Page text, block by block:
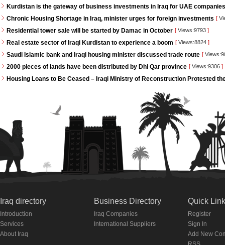
Kurdistan is the gateway of business investments in Iraq for UAE companies
Chronic Housing Shortage in Iraq, minister urges for foreign investments [
Residential tower sale will be started by Damac in October [ Views:9793 ]
Real estate sector of Iraqi Kurdistan to experience a boom [ Views:8824 ]
Saudi Islamic bank and Iraqi housing minister discussed trade route [
2000 pieces of lands have been distributed by Dhi Qar province [ Views:9306 ]
Housing Loans to Be Ceased – Iraqi Ministry of Reconstruction Protested
Iraq directory
Introduction
Services
About Iraq
Business Directory
Iraq Companies
International Suppliers
Quick
Register
Sign In
Add New